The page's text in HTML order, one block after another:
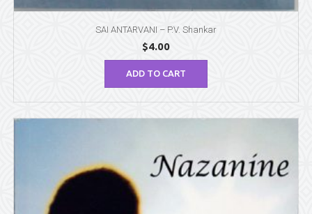
SAI ANTARVANI – P.V. Shankar
$4.00
ADD TO CART